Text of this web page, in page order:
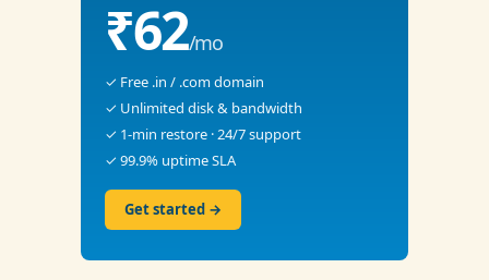
₹62/mo
✓ Free .in / .com domain
✓ Unlimited disk & bandwidth
✓ 1-min restore · 24/7 support
✓ 99.9% uptime SLA
Get started →